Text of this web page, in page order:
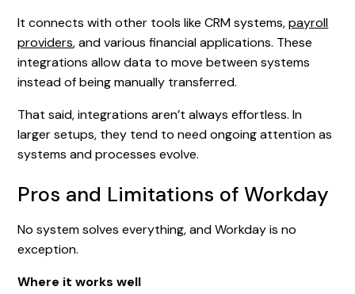
It connects with other tools like CRM systems,payroll
providers, and various financial applications. These
integrations allow data to move between systems
instead of being manually transferred.
That said, integrations aren’t always effortless. In
larger setups, they tend to need ongoing attention as
systems and processes evolve.
Pros and Limitations of Workday
No system solves everything, and Workday is no
exception.
Where it works well